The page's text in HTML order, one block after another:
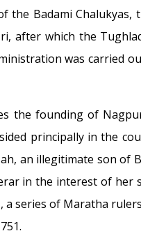
the Badami Chalukyas,
after which the
was carried
the founding of
principally in the
an illegitimate son
in the interest of her
a series of Maratha